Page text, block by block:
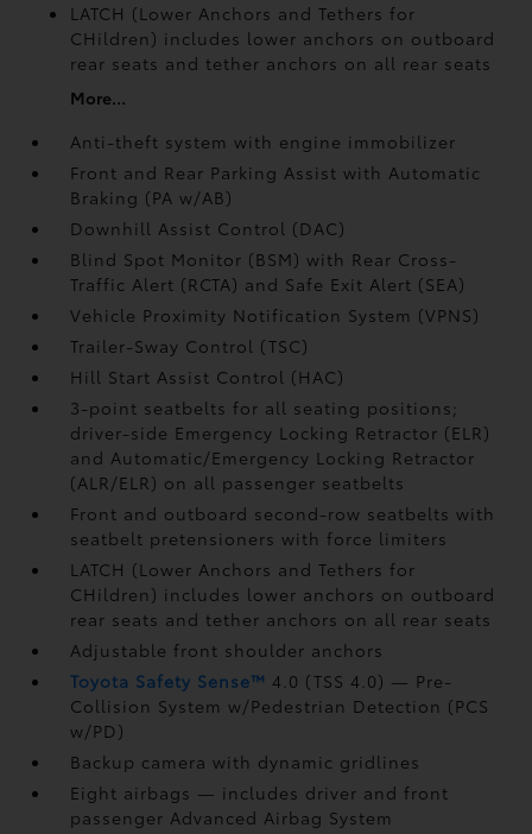
LATCH (Lower Anchors and Tethers for
CHildren) includes lower anchors on outboard
rear seats and tether anchors on all rear seats
More...
Anti-theft system with engine immobilizer
Front and Rear Parking Assist with Automatic
Braking (PA w/AB)
Downhill Assist Control (DAC)
Blind Spot Monitor (BSM)with Rear Cross-
Traffic Alert (RCTA) and Safe Exit Alert (SEA)
Vehicle Proximity Notification System (VPNS)
Trailer-Sway Control (TSC)
Hill Start Assist Control (HAC)
3-point seatbelts for all seating positions;
driver-side Emergency Locking Retractor (ELR)
and Automatic/Emergency Locking Retractor
(ALR/ELR) on all passenger seatbelts
Front and outboard second-row seatbelts with
seatbelt pretensioners with force limiters
LATCH (Lower Anchors and Tethers for
CHildren) includes lower anchors on outboard
rear seats and tether anchors on all rear seats
Adjustable front shoulder anchors
Toyota Safety Sense™ 4.0 (TSS 4.0) — Pre-
Collision System w/Pedestrian Detection (PCS
w/PD)
Backup camerawith dynamic gridlines
Eight airbags — includes driver and front
passenger Advanced Airbag System